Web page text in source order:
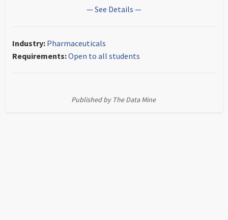
— See Details —
Industry: Pharmaceuticals
Requirements:Open to all students
Published by The Data Mine